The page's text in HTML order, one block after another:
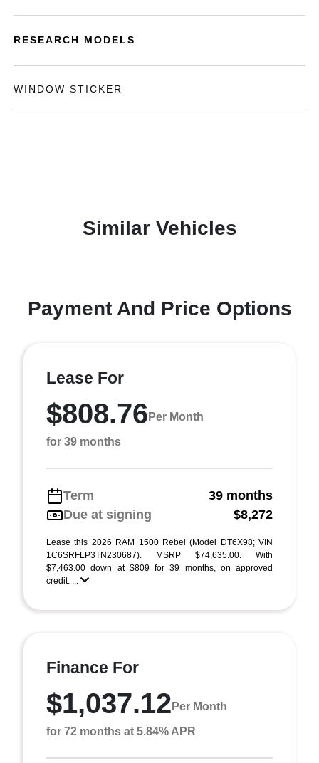
RESEARCH MODELS
WINDOW STICKER
Similar Vehicles
Payment And Price Options
Lease For
$808.76 Per Month
for 39 months
Term
39 months
Due at signing
$8,272
Lease this 2026 RAM 1500 Rebel (Model DT6X98; VIN
1C6SRFLP3TN230687). MSRP $74,635.00. With
$7,463.00 down at $809 for 39 months, on approved
credit. ...
Finance For
$1,037.12 Per Month
for 72 months at 5.84% APR